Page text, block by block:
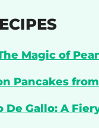
Magic of
Pancakes
De Gallo: A